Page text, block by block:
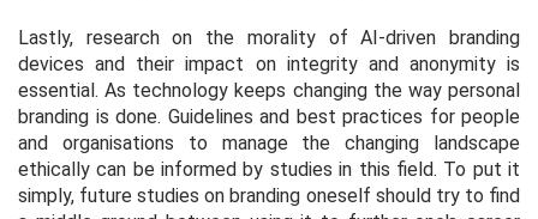
Lastly, research on the morality of AI-driven branding
devices and their impact on integrity and anonymity is
essential. As technology keeps changing the way personal
branding is done. Guidelines and best practices for people
and organisations to manage the changing landscape
ethically can be informed by studies in this field. To put it
simply, future studies on branding oneself should try to find